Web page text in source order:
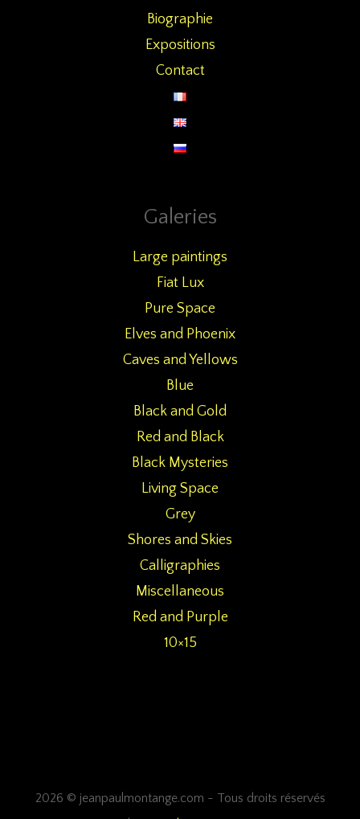
Biographie
Expositions
Contact
Galeries
Large paintings
Fiat Lux
Pure Space
Elves and Phoenix
Caves and Yellows
Blue
Black and Gold
Red and Black
Black Mysteries
Living Space
Grey
Shores and Skies
Calligraphies
Miscellaneous
Red and Purple
10×15
2026 © jeanpaulmontange.com - Tous droits réservés